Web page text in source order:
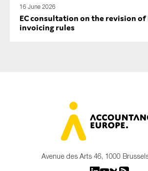
16 June 2026
EC consultation on the revision of
invoicing rules
Avenue des Arts 46, 1000